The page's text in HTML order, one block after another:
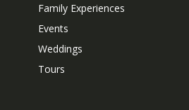
Family Experiences
Events
Weddings
Tours